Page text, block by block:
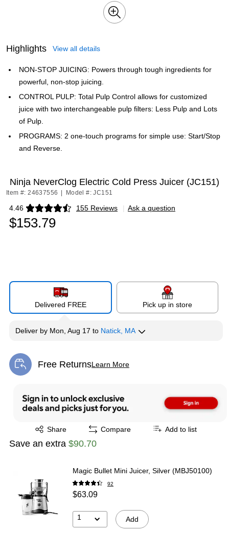
Highlights View all details
NON-STOP JUICING: Powers through tough ingredients for
powerful, non-stop juicing.
CONTROL PULP: Total Pulp Control allows for customized
juice with two interchangeable pulp filters: Less Pulp and Lots
of Pulp.
PROGRAMS: 2 one-touch programs for simple use: Start/Stop
and Reverse.
Ninja NeverClog Electric Cold Press Juicer (JC151)
Item #: 24637556 Model #: JC151
4.46 155 Reviews
Exited tooltip | Ask a question
$153.79
Delivered FREE Pick up in store
Deliver by Mon, Aug 17 to Natick, MA
Free ReturnsLearn More
Exited tooltip
Share
Exited tooltip Compare Add to list
Save an extra $90.70
Magic Bullet Mini Juicer, Silver (MBJ50100)
92
$63.09
1 Add